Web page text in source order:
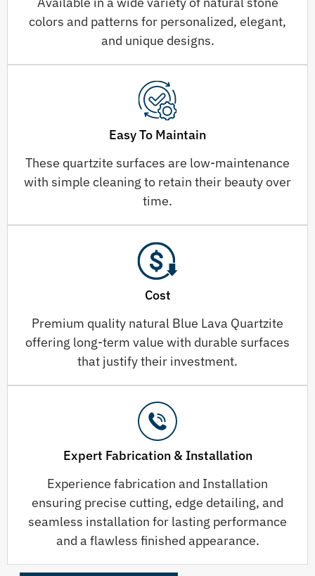
colors and patterns for personalized, elegant,
and unique designs.
Easy To Maintain
These quartzite surfaces are low-maintenance
with simple cleaning to retain their beauty over
time.
Cost
Premium quality natural Blue Lava Quartzite
offering long-term value with durable surfaces
that justify their investment.
Expert Fabrication & Installation
Experience fabrication and Installation
ensuring precise cutting, edge detailing, and
seamless installation for lasting performance
and a flawless finished appearance.